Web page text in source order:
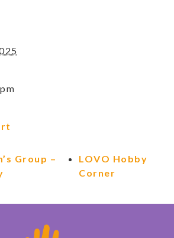
Group –
LOVO Hobby
Corner